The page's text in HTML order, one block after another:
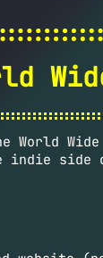
Wide
indie side